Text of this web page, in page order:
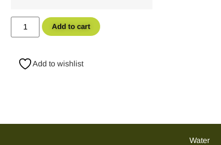
Add to cart
Add to wishlist
Water